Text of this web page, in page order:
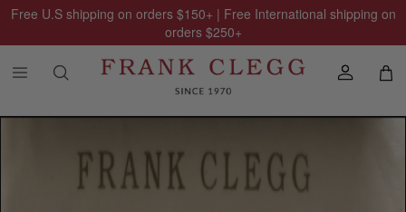
Free U.S shipping on orders $150+ | Free International shipping on
orders $250+